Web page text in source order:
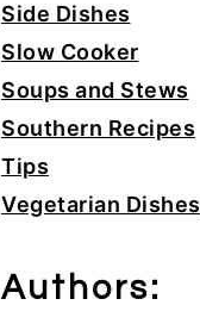
Side Dishes
Slow Cooker
Soups and Stews
Southern Recipes
Tips
Vegetarian Dishes
Authors: